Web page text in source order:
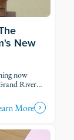
New
now
River.
so
ecology,
More